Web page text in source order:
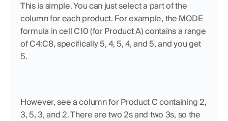
This is simple. You can just select a part of the
column for each product. For example, the MODE
formula in cell C10 (for Product A) contains a range
of C4:C8, specifically 5, 4, 5, 4, and 5, and you get
5.
However, see a column for Product C containing 2,
3, 5, 3, and 2. There are two 2s and two 3s, so the